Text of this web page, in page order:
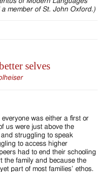
member of St. John Oxford.)
selves
was either a first or
us were just above the
struggling to speak
to access higher
had to end their schooling
the family and because the
part of most families’ ethos.